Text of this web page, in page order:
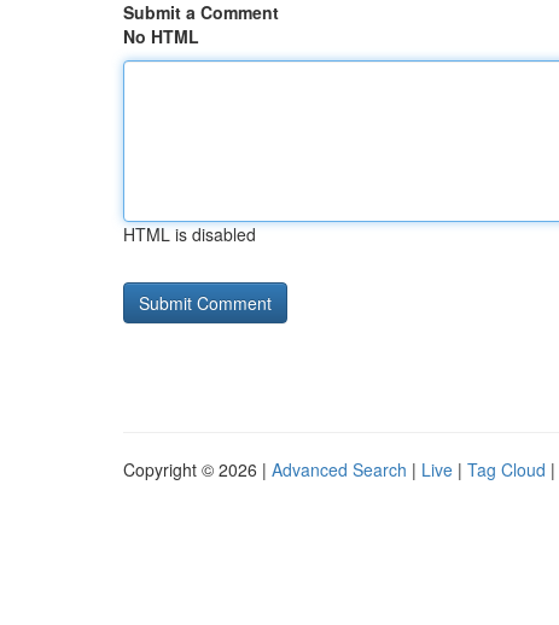
Submit a Comment
No HTML
HTML is disabled
Copyright © 2026 | Advanced Search | Live | Tag Cloud |